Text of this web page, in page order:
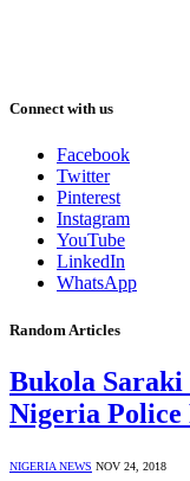
Connect with us
Facebook
Twitter
Pinterest
Instagram
YouTube
LinkedIn
WhatsApp
Random Articles
Bukola
Nigeria Police
NIGERIA NEWS NOV 24, 2018